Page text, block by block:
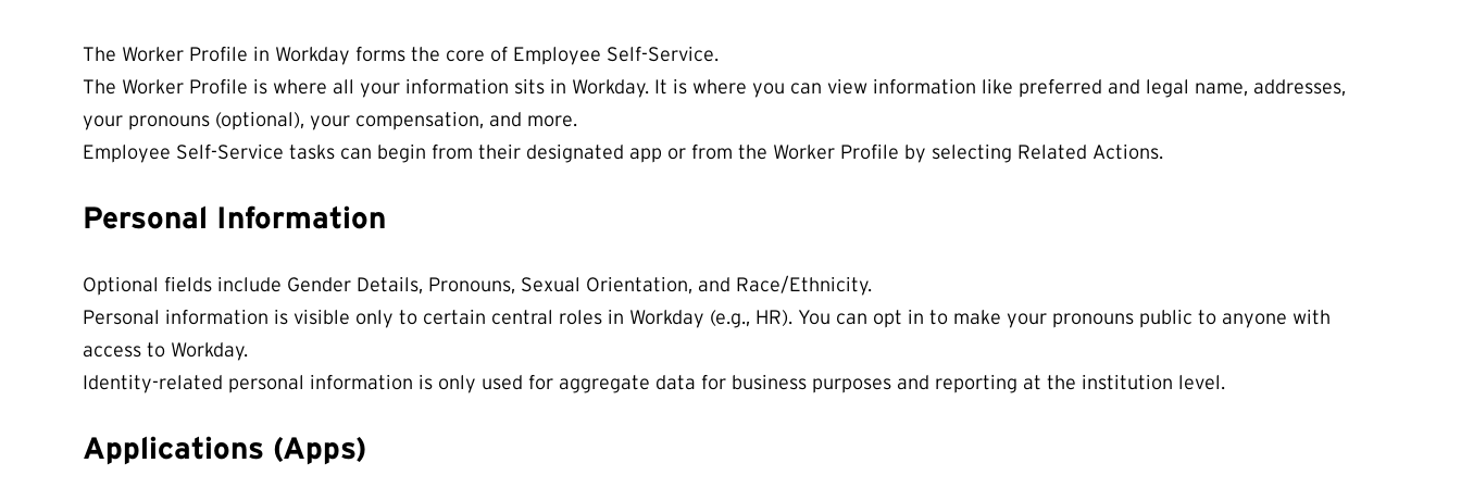
The Worker Profile in Workday forms the core of Employee Self-Service.
The Worker Profile is where all your information sits in Workday. It is where you can view information like preferred and legal name, addresses,
your pronouns (optional), your compensation, and more.
Employee Self-Service tasks can begin from their designated app or from the Worker Profile by selecting Related Actions.
Personal Information
Optional fields include Gender Details, Pronouns, Sexual Orientation, and Race/Ethnicity.
Personal information is visible only to certain central roles in Workday (e.g., HR). You can opt in to make your pronouns public to anyone with
access to Workday.
Identity-related personal information is only used for aggregate data for business purposes and reporting at the institution level.
Applications (Apps)